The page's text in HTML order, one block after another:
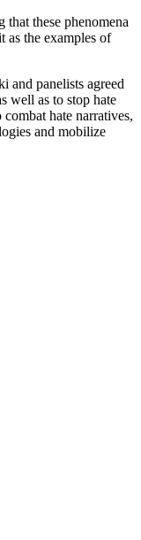
these phenomena
as the examples of
and panelists agreed
well as to stop hate
hate narratives,
and mobilize